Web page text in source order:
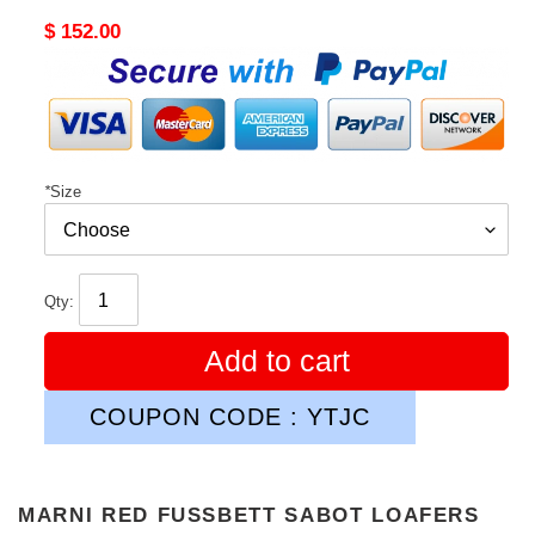
Original
$ 152.00
*Size
Qty:
Add to cart
COUPON CODE : YTJC
MARNI RED FUSSBETT SABOT LOAFERS